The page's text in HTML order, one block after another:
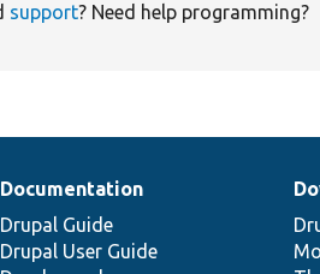
support? Need help programming?
Documentation
Drupal Guide
Drupal User Guide